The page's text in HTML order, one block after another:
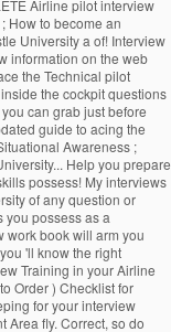
Airline pilot interview
How to become an
University a of! Interview
information on the web
the Technical pilot
the cockpit questions
can grab just before
guide to acing the
Awareness ;
Help you prepare
possess! My interviews
of any question or
you possess as a
work book will arm you
'll know the right
Training in your Airline
Order ) Checklist for
for your interview
Area fly. Correct, so do